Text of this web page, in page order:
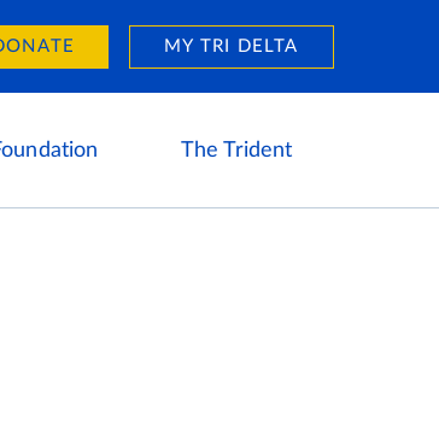
MY TRI DELTA
The Trident